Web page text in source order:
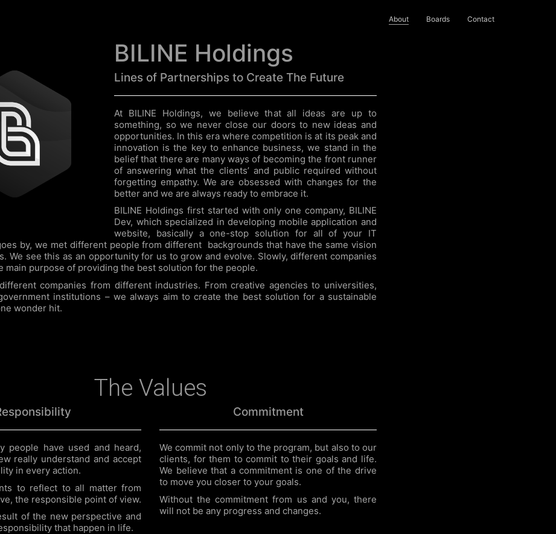
About Boards Contact
BILINE Holdings
Lines of Partnerships to Create The Future
At BILINE Holdings, we believe that all ideas are up to
something, so we never close our doors to new ideas and
opportunities. In this era where competition is at its peak and
innovation is the key to enhance business, we stand in the
belief that there are many ways of becoming the front runner
of answering what the clients’ and public required without
forgetting empathy. We are obsessed with changes for the
better and we are always ready to embrace it.
BILINE Holdings first started with only one company, BILINE
Dev, which specialized in developing mobile application and
website, basically a one-stop solution for all of your IT
by, we met different people from different backgrounds that have the same vision
We see this as an opportunity for us to grow and evolve. Slowly, different companies
main purpose of providing the best solution for the people.
companies from different industries. From creative agencies to universities,
institutions – we always aim to create the best solution for a sustainable
wonder hit.
The Values
people have used and heard,
really understand and accept
in every action.
to reflect to all matter from
the responsible point of view.
of the new perspective and
that happen in life.
Commitment
We commit not only to the program, but also to our
clients, for them to commit to their goals and life.
We believe that a commitment is one of the drive
to move you closer to your goals.
Without the commitment from us and you, there
will not be any progress and changes.